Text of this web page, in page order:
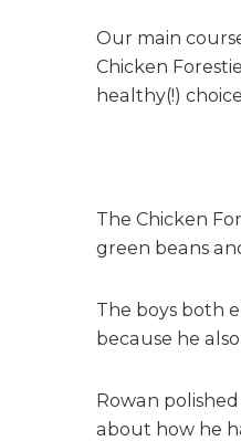
Our main
Chicken
healthy(!)
The Chicken
green beans
The boys both
because he
Rowan
about how he